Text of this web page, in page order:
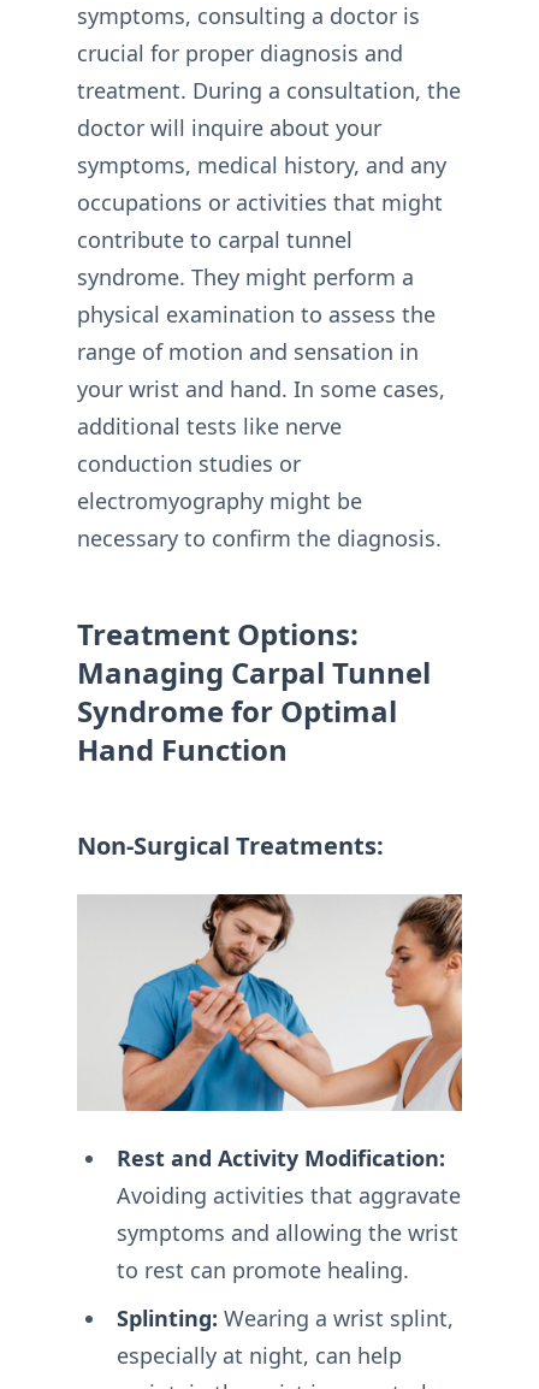
symptoms, consulting a doctor is
crucial for proper diagnosis and
treatment. During a consultation, the
doctor will inquire about your
symptoms, medical history, and any
occupations or activities that might
contribute to carpal tunnel
syndrome. They might perform a
physical examination to assess the
range of motion and sensation in
your wrist and hand. In some cases,
additional tests like nerve
conduction studies or
electromyography might be
necessary to confirm the diagnosis.
Treatment Options:
Managing Carpal Tunnel
Syndrome for Optimal
Hand Function
Non-Surgical Treatments:
Rest and Activity Modification:
Avoiding activities that aggravate
symptoms and allowing the wrist
to rest can promote healing.
Splinting: Wearing a wrist splint,
especially at night, can help